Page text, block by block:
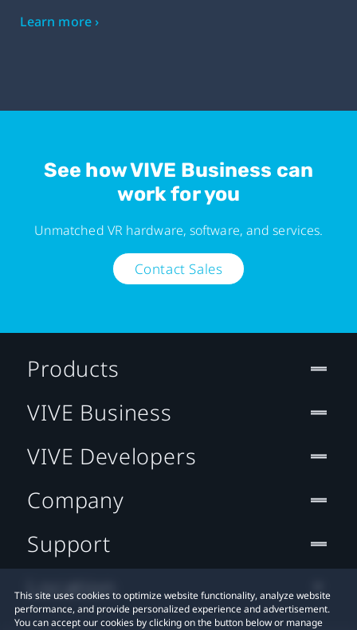
Learn more ›
See how VIVE Business can
work for you
Unmatched VR hardware, software, and services.
Contact Sales
This site uses cookies to optimize website functionality, analyze website
performance, and provide personalized experience and advertisement.
You can accept our cookies by clicking on the button below or manage
Products
VIVE Business
VIVE Developers
Company
Support
Location